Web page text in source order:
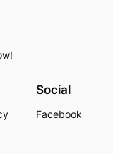
Social
Facebook